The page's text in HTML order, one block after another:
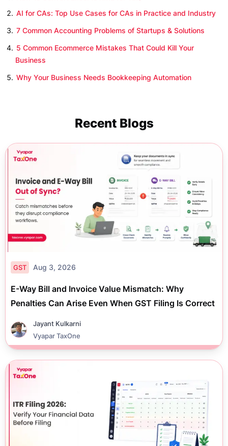
AI for CAs: Top Use Cases for CAs in Practice and Industry
7 Common Accounting Problems of Startups & Solutions
5 Common Ecommerce Mistakes That Could Kill Your
Business
Why Your Business Needs Bookkeeping Automation
Recent Blogs
GST Aug 3, 2026
E-Way Bill and Invoice Value Mismatch: Why
Penalties Can Arise Even When GST Filing Is Correct
Jayant Kulkarni
Vyapar TaxOne